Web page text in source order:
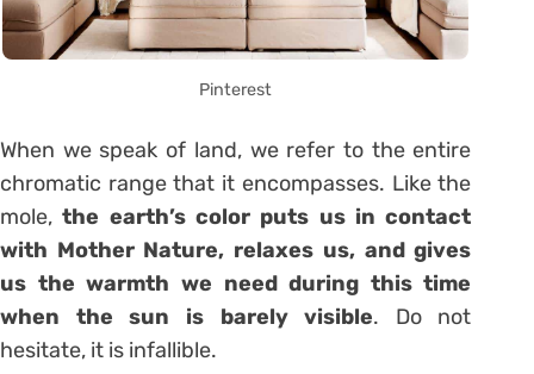
Pinterest
When we speak of land, we refer to the entire
chromatic range that it encompasses. Like the
mole,the earth’s color puts us in contact
with Mother Nature, relaxes us, and gives
us the warmth we need during this time
when the sun is barely visible. Do not
hesitate, it is infallible.